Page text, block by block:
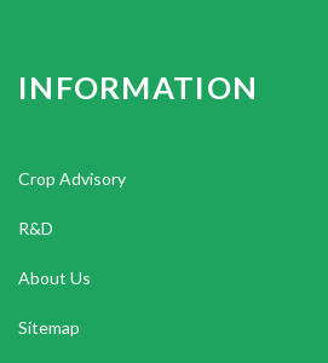
INFORMATION
Crop Advisory
R&D
About Us
Sitemap